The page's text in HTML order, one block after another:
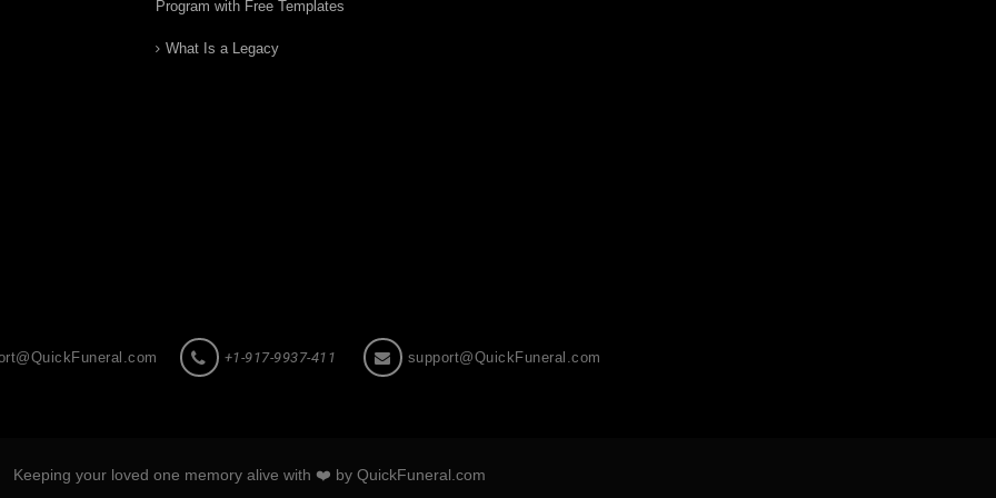
Program with Free Templates
What Is a Legacy
+1-917-9937-411 support@QuickFuneral.com
Keeping your loved one memory alive with ❤️ by QuickFuneral.com